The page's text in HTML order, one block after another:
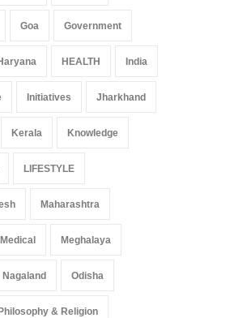
Goa Government
HEALTH India
Initiatives Jharkhand
Kerala Knowledge
LIFESTYLE
Maharashtra
Medical Meghalaya
Nagaland Odisha
& Religion